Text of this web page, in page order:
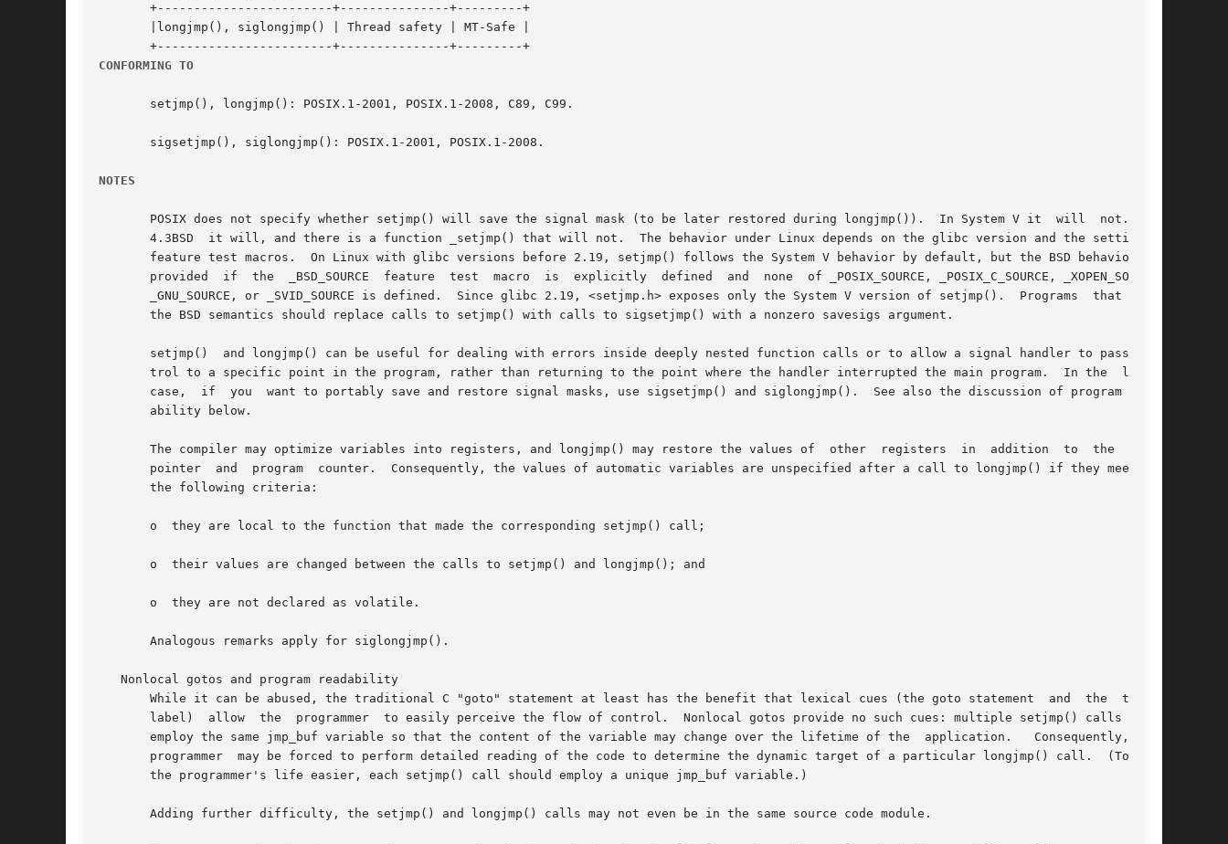
       +------------------------+---------------+---------+
       |longjmp(), siglongjmp() | Thread safety | MT-Safe |
CONFORMING TO
       setjmp(), longjmp(): POSIX.1-2001, POSIX.1-2008, C89, C99.
       sigsetjmp(), siglongjmp(): POSIX.1-2001, POSIX.1-2008.
NOTES
       POSIX does not specify whether setjmp() will save the signal mask (to be later restored during longjmp()).  In System V it  will  not.	In
       4.3BSD  it will, and there is a function _setjmp() that will not.  The behavior under Linux depends on the glibc version and the setting of
       feature test macros.  On Linux with glibc versions before 2.19, setjmp() follows the System V behavior by default, but the BSD behavior	is
       provided  if  the  _BSD_SOURCE  feature	test  macro  is  explicitly  defined  and  none  of _POSIX_SOURCE, _POSIX_C_SOURCE, _XOPEN_SOURCE,
       _GNU_SOURCE, or _SVID_SOURCE is defined.  Since glibc 2.19, <setjmp.h> exposes only the System V version of setjmp().  Programs	that  need
       the BSD semantics should replace calls to setjmp() with calls to sigsetjmp() with a nonzero savesigs argument.
       setjmp()  and longjmp() can be useful for dealing with errors inside deeply nested function calls or to allow a signal handler to pass con-
       trol to a specific point in the program, rather than returning to the point where the handler interrupted the main program.  In the  latter
       case,  if  you  want to portably save and restore signal masks, use sigsetjmp() and siglongjmp().  See also the discussion of program read-
       ability below.
       The compiler may optimize variables into registers, and longjmp() may restore the values of  other  registers  in  addition  to	the  stack
       pointer	and  program  counter.	Consequently, the values of automatic variables are unspecified after a call to longjmp() if they meet all
       the following criteria:
       o  they are local to the function that made the corresponding setjmp() call;
       o  their values are changed between the calls to setjmp() and longjmp(); and
       o  they are not declared as volatile.
       Analogous remarks apply for siglongjmp().
   Nonlocal gotos and program readability
       While it can be abused, the traditional C "goto" statement at least has the benefit that lexical cues (the goto statement  and  the  target
       label)  allow  the  programmer  to easily perceive the flow of control.	Nonlocal gotos provide no such cues: multiple setjmp() calls might
       employ the same jmp_buf variable so that the content of the variable may change over the lifetime of the  application.	Consequently,  the
       programmer  may be forced to perform detailed reading of the code to determine the dynamic target of a particular longjmp() call.  (To make
       the programmer's life easier, each setjmp() call should employ a unique jmp_buf variable.)
       Adding further difficulty, the setjmp() and longjmp() calls may not even be in the same source code module.